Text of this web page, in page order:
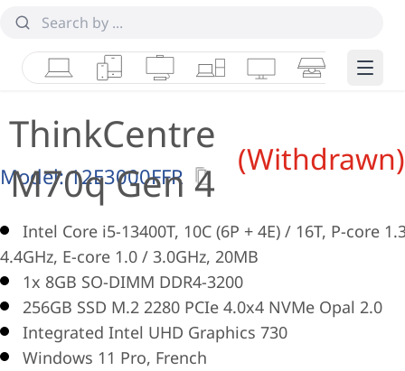
LaptopsTabletsDesktops & AIOs
WorkstationsMonitorsSmart Edge
ThinkCentre
M70q Gen 4
(Withdrawn)
Model:12E3000FFR
Intel Core i5-13400T, 10C (6P + 4E) / 16T, P-core
4.4GHz, E-core 1.0 / 3.0GHz, 20MB
1x 8GB SO-DIMM DDR4-3200
256GB SSD M.2 2280 PCIe 4.0x4 NVMe Opal 2.0
Integrated Intel UHD Graphics 730
Windows 11 Pro, French